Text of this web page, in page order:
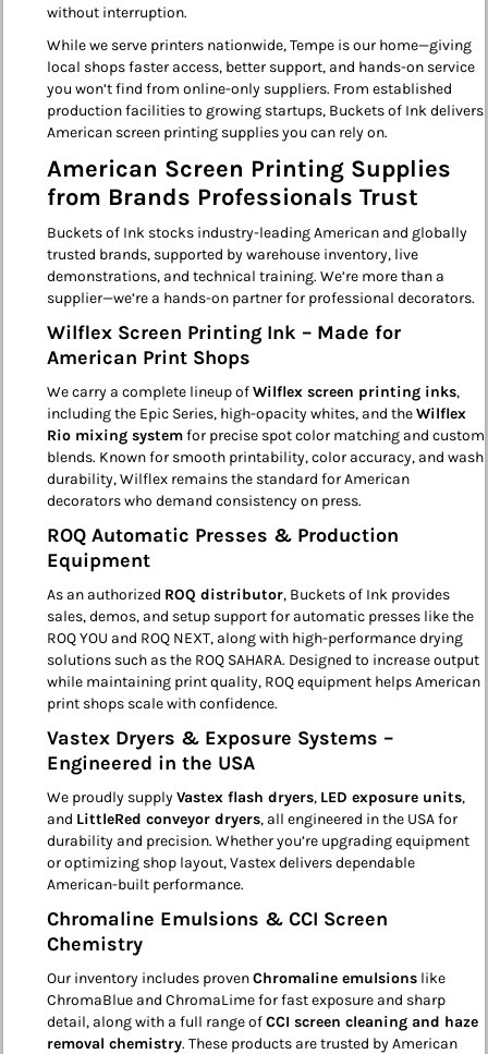
without interruption.
While we serve printers nationwide, Tempe is our home—giving
local shops faster access, better support, and hands-on service
you won’t find from online-only suppliers. From established
production facilities to growing startups, Buckets of Ink delivers
American screen printing supplies you can rely on.
American Screen Printing Supplies
from Brands Professionals Trust
Buckets of Ink stocks industry-leading American and globally
trusted brands, supported by warehouse inventory, live
demonstrations, and technical training. We’re more than a
supplier—we’re a hands-on partner for professional decorators.
Wilflex Screen Printing Ink – Made for
American Print Shops
We carry a complete lineup ofWilflex screen printing inks,
including the Epic Series, high-opacity whites, and theWilflex
Rio mixing systemfor precise spot color matching and custom
blends. Known for smooth printability, color accuracy, and wash
durability, Wilflex remains the standard for American
decorators who demand consistency on press.
ROQ Automatic Presses & Production
Equipment
As an authorized ROQ distributor, Buckets of Ink provides
sales, demos, and setup support for automatic presses like the
ROQ YOU and ROQ NEXT, along with high-performance drying
solutions such as the ROQ SAHARA. Designed to increase output
while maintaining print quality, ROQ equipment helps American
print shops scale with confidence.
Vastex Dryers & Exposure Systems –
Engineered in the USA
We proudly supplyVastex flash dryers, LED exposure units,
and LittleRed conveyor dryers, all engineered in the USA for
durability and precision. Whether you’re upgrading equipment
or optimizing shop layout, Vastex delivers dependable
American-built performance.
Chromaline Emulsions & CCI Screen
Chemistry
Our inventory includes provenChromaline emulsions like
ChromaBlue and ChromaLime for fast exposure and sharp
detail, along with a full range ofCCI screen cleaning and haze
removal chemistry. These products are trusted by American